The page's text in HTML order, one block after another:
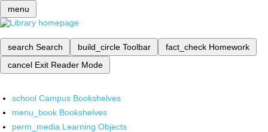
menu
search Search build_circle Toolbar fact_check Homework
cancel Exit Reader Mode
school Campus Bookshelves
menu_book Bookshelves
perm_media Learning Objects